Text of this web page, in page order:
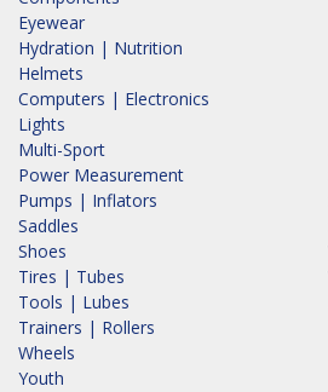
Eyewear
Hydration | Nutrition
Helmets
Computers | Electronics
Lights
Multi-Sport
Power Measurement
Pumps | Inflators
Saddles
Shoes
Tires | Tubes
Tools | Lubes
Trainers | Rollers
Wheels
Youth